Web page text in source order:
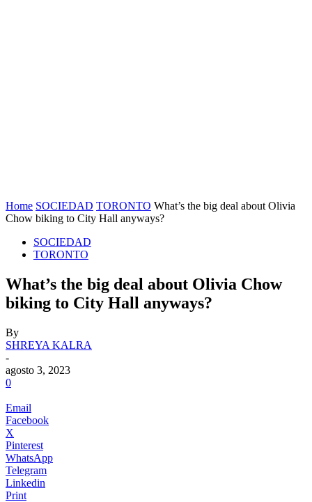
Home SOCIEDAD TORONTO What’s the big deal about Olivia
Chow biking to City Hall anyways?
SOCIEDAD
TORONTO
What’s the big deal about Olivia Chow
biking to City Hall anyways?
By
SHREYA KALRA
-
agosto 3, 2023
0
Email
Facebook
X
Pinterest
WhatsApp
Telegram
Linkedin
Print